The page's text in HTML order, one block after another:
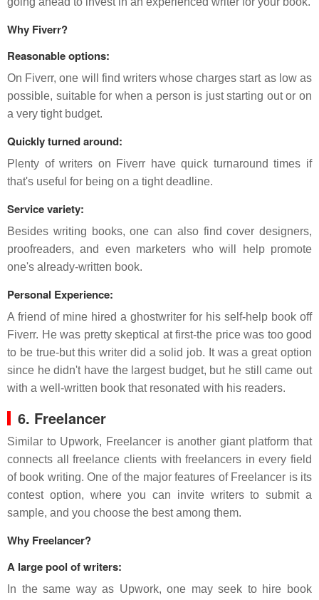
Why Fiverr?
Reasonable options:
On Fiverr, one will find writers whose charges start as low as
possible, suitable for when a person is just starting out or on
a very tight budget.
Quickly turned around:
Plenty of writers on Fiverr have quick turnaround times if
that's useful for being on a tight deadline.
Service variety:
Besides writing books, one can also find cover designers,
proofreaders, and even marketers who will help promote
one's already-written book.
Personal Experience:
A friend of mine hired a ghostwriter for his self-help book off
Fiverr. He was pretty skeptical at first-the price was too good
to be true-but this writer did a solid job. It was a great option
since he didn't have the largest budget, but he still came out
with a well-written book that resonated with his readers.
6. Freelancer
Similar to Upwork, Freelancer is another giant platform that
connects all freelance clients with freelancers in every field
of book writing. One of the major features of Freelancer is its
contest option, where you can invite writers to submit a
sample, and you choose the best among them.
Why Freelancer?
A large pool of writers:
In the same way as Upwork, one may seek to hire book